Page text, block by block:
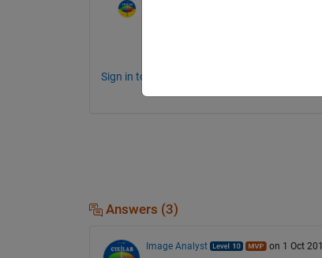
Sign in to comment.
Answers (3)
Image Analyst on 1 Oct